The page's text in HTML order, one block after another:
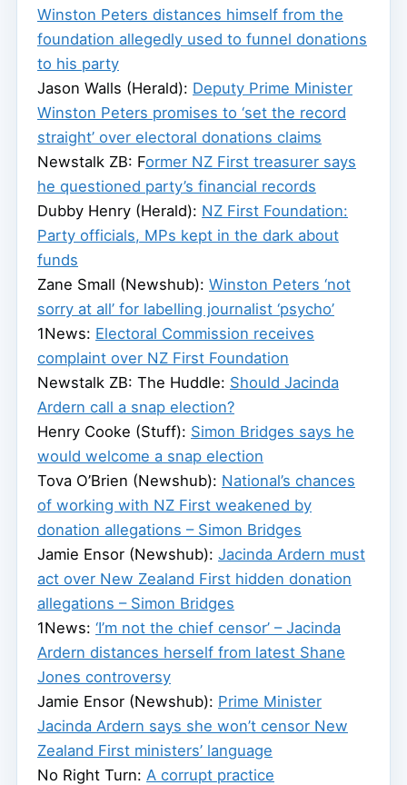
Winston Peters distances himself from the
foundation allegedly used to funnel donations
to his party
Jason Walls (Herald): Deputy Prime Minister
Winston Peters promises to ‘set the record
straight’ over electoral donations claims
Newstalk ZB: Former NZ First treasurer says
he questioned party’s financial records
Dubby Henry (Herald): NZ First Foundation:
Party officials, MPs kept in the dark about
funds
Zane Small (Newshub): Winston Peters ‘not
sorry at all’ for labelling journalist ‘psycho’
1News: Electoral Commission receives
complaint over NZ First Foundation
Newstalk ZB: The Huddle: Should Jacinda
Ardern call a snap election?
Henry Cooke (Stuff): Simon Bridges says he
would welcome a snap election
Tova O’Brien (Newshub): National’s chances
of working with NZ First weakened by
donation allegations – Simon Bridges
Jamie Ensor (Newshub): Jacinda Ardern must
act over New Zealand First hidden donation
allegations – Simon Bridges
1News: ‘I’m not the chief censor’ – Jacinda
Ardern distances herself from latest Shane
Jones controversy
Jamie Ensor (Newshub): Prime Minister
Jacinda Ardern says she won’t censor New
Zealand First ministers’ language
No Right Turn: A corrupt practice